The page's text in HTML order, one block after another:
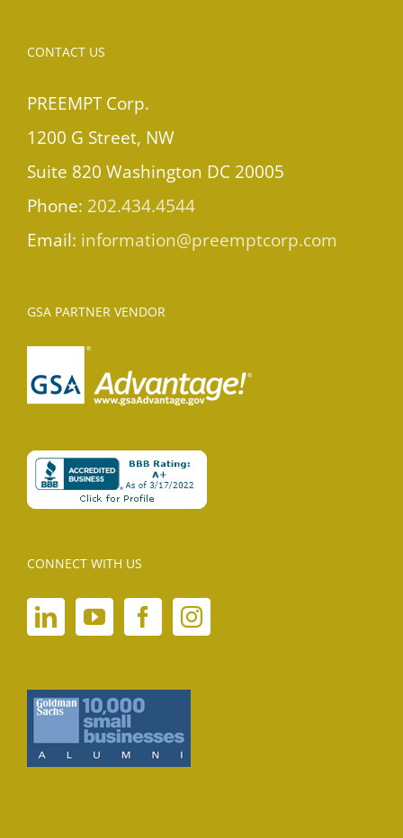
CONTACT US
PREEMPT Corp.
1200 G Street, NW
Suite 820 Washington DC 20005
Phone: 202.434.4544
Email: information@preemptcorp.com
GSA PARTNER VENDOR
CONNECT WITH US